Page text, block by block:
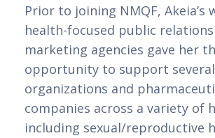
Prior to joining NMQF, Akeia’s
health-focused public
marketing agencies gave her
opportunity to support
organizations and
companies across a variety of
including sexual/reproductive